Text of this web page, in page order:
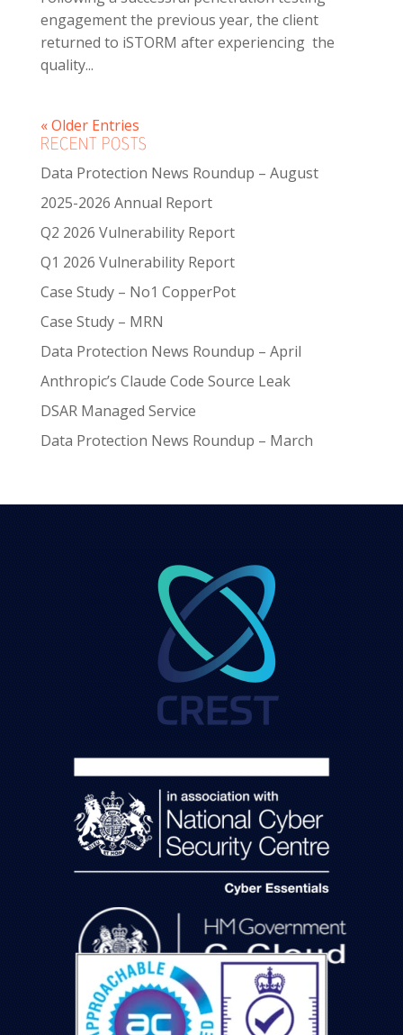
engagement the previous year, the client
returned to iSTORM after experiencing the
quality...
« Older Entries
RECENT POSTS
Data Protection News Roundup – August
2025-2026 Annual Report
Q2 2026 Vulnerability Report
Q1 2026 Vulnerability Report
Case Study – No1 CopperPot
Case Study – MRN
Data Protection News Roundup – April
Anthropic’s Claude Code Source Leak
DSAR Managed Service
Data Protection News Roundup – March